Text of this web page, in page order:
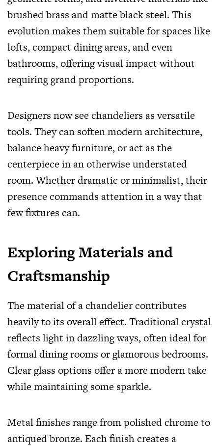
brushed brass and matte black steel. This
evolution makes them suitable for spaces like
lofts, compact dining areas, and even
bathrooms, offering visual impact without
requiring grand proportions.
Designers now see chandeliers as versatile
tools. They can soften modern architecture,
balance heavy furniture, or act as the
centerpiece in an otherwise understated
room. Whether dramatic orminimalist, their
presence commands attention in a way that
few fixtures can.
Exploring Materials and
Craftsmanship
The material of a chandelier contributes
heavily to its overall effect. Traditional crystal
reflects light in dazzling ways, often ideal for
formal dining rooms or glamorous bedrooms.
Clear glass options offer a more modern take
while maintaining some sparkle.
Metal finishes range from polished chrome to
antiqued bronze. Each finish creates a